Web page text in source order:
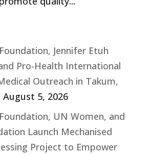
Jennifer Etuh
Pro-Health International
Outreach in Takum,
August 5, 2026
UN Women, and
Launch Mechanised
Project to Empower